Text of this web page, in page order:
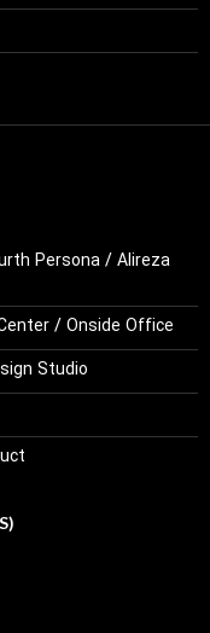
Persona / Alireza
/ Onside Office
Studio